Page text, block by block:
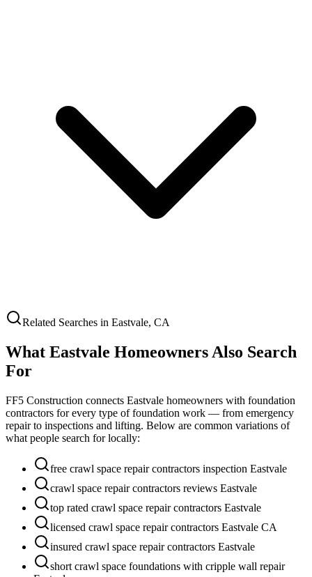
Related Searches in Eastvale, CA
What Eastvale Homeowners Also Search
For
FF5 Construction connects Eastvale homeowners with foundation
contractors for every type of foundation work — from emergency
repair to inspections and lifting. Below are common variations of
what people search for locally:
free crawl space repair contractors inspection Eastvale
crawl space repair contractors reviews Eastvale
top rated crawl space repair contractors Eastvale
licensed crawl space repair contractors Eastvale CA
insured crawl space repair contractors Eastvale
short crawl space foundations with cripple wall repair